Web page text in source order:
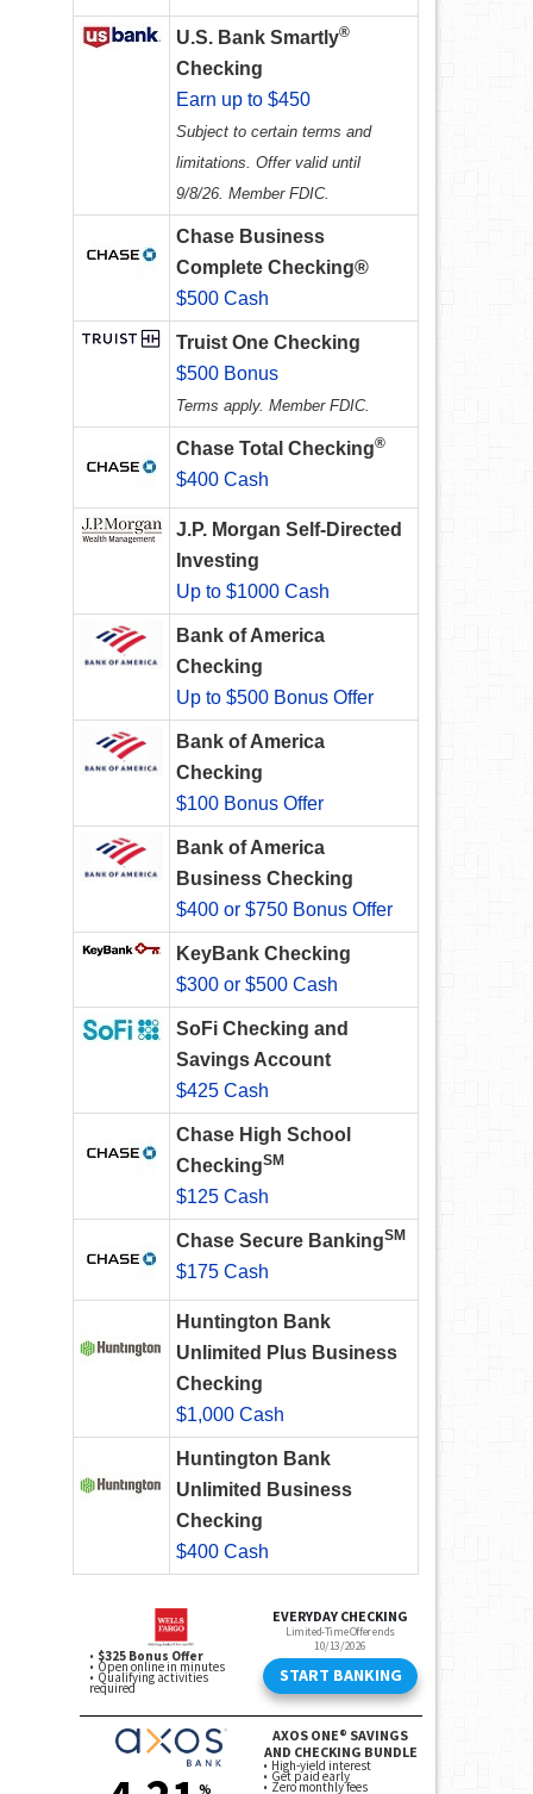
U.S. Bank Smartly®
Checking
Earn up to $450
Subject to certain terms and
limitations. Offer valid until
9/8/26. Member FDIC.
Chase Business
Complete Checking®
$500 Cash
Truist One Checking
$500 Bonus
Terms apply. Member FDIC.
Chase Total Checking®
$400 Cash
J.P. Morgan Self-Directed
Investing
Up to $1000 Cash
Bank of America
Checking
Up to $500 Bonus Offer
Bank of America
Checking
$100 Bonus Offer
Bank of America
Business Checking
$400 or $750 Bonus Offer
KeyBank Checking
$300 or $500 Cash
SoFi Checking and
Savings Account
$425 Cash
Chase High School
CheckingSM
$125 Cash
Chase Secure BankingSM
$175 Cash
Huntington Bank
Unlimited Plus Business
Checking
$1,000 Cash
Huntington Bank
Unlimited Business
Checking
$400 Cash